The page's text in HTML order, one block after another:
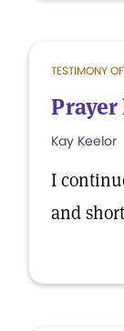
TESTIMONY
Kay Keelor
I
and